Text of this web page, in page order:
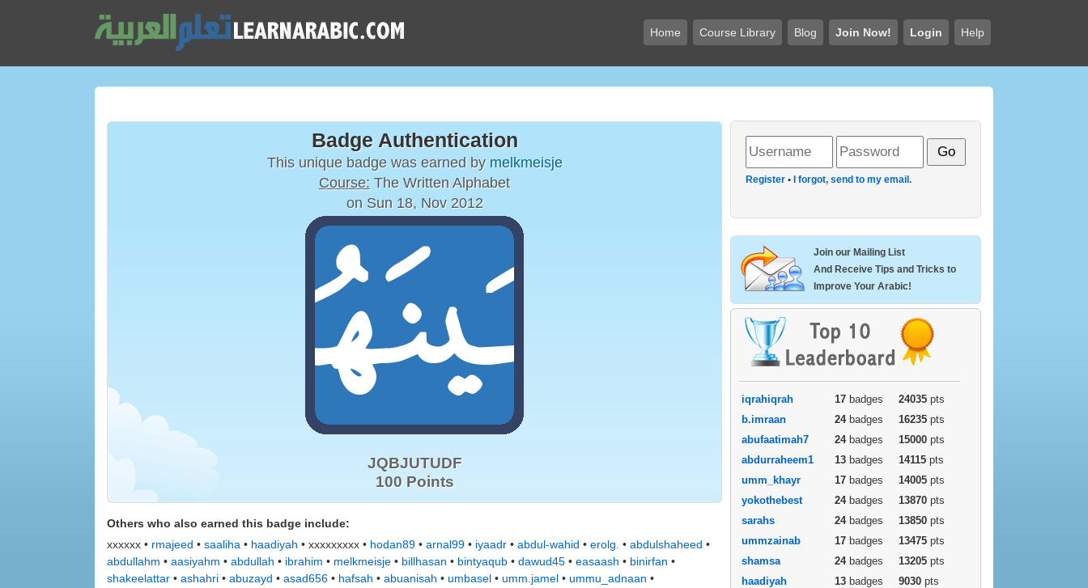
Home Course Library Blog Join Now! Login Help
Badge Authentication
This unique badge was earned by melkmeisje
Course: The Written Alphabet
on Sun 18, Nov 2012
JQBJUTUDF
100 Points
Others who also earned this badge include:
xxxxxx • rmajeed • saaliha • haadiyah • xxxxxxxxx • hodan89 • arnal99 • iyaadr • abdul-wahid • erolg. • abdulshaheed •
abdullahm • aasiyahm • abdullah • ibrahim • melkmeisje • billhasan • bintyaqub • dawud45 • easaash • binirfan •
shakeelattar • ashahri • abuzayd • asad656 • hafsah • abuanisah • umbasel • umm.jamel • ummu_adnaan •
Register • I forgot, send to my email.
Join our Mailing List
And Receive Tips and Tricks to
Improve Your Arabic!
iqrahiqrah 17 badges 24035 pts
b.imraan
24badges 16235 pts
abufaatimah7
24badges 15000 pts
abdurraheem1
13 badges 14115 pts
umm_khayr
17 badges 14005 pts
yokothebest
24badges 13870 pts
sarahs
24badges 13850 pts
ummzainab
17 badges 13475 pts
shamsa
24badges 13205 pts
haadiyah
13 badges 9030 pts